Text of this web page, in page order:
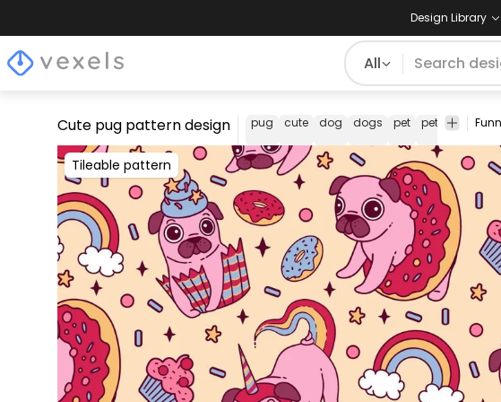
Design Library
All
Cute pug pattern design pug cute dog dogs pet pets puppy
Tileable pattern